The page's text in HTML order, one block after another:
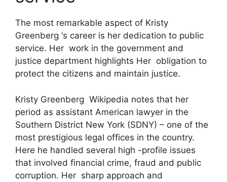
The most remarkable aspect of Kristy
Greenberg ‘s career is her dedication to public
service. Her work in the government and
justice department highlights Her obligation to
protect the citizens and maintain justice.
Kristy Greenberg Wikipedia notes that her
period as assistant American lawyer in the
Southern District New York (SDNY) – one of the
most prestigious legal offices in the country.
Here he handled several high -profile issues
that involved financial crime, fraud and public
corruption. Her sharp approach and